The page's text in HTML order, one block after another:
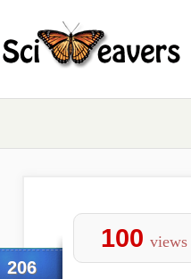
206
100 views